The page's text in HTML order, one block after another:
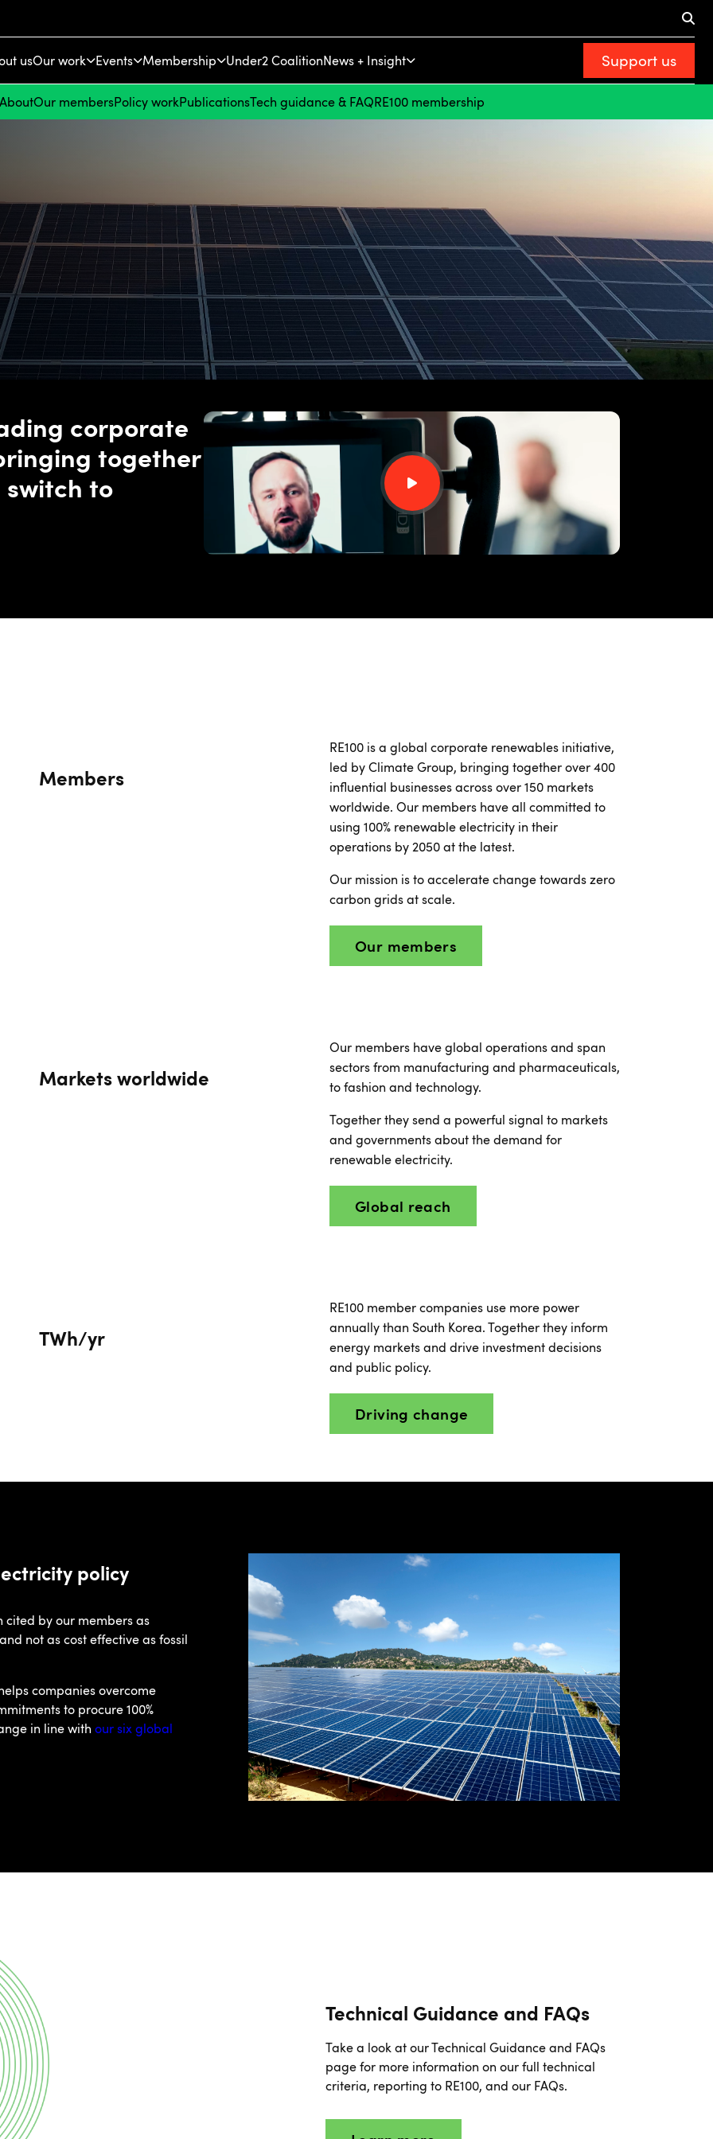
usOur work Events Membership Under2 CoalitionNews + Insight Support us
AboutOur membersPolicy workPublicationsTech guidance & FAQRE100 membership
corporate
together
to
Members
RE100 is a global corporate renewables initiative,
led by Climate Group, bringing together over 400
influential businesses across over 150 markets
worldwide. Our members have all committed to
using 100% renewable electricity in their
operations by 2050 at the latest.
Our mission is to accelerate change towards zero
carbon grids at scale.
Our members
Markets worldwide
Our members have global operations and span
sectors from manufacturing and pharmaceuticals,
to fashion and technology.
Together they send a powerful signal to markets
and governments about the demand for
renewable electricity.
Global reach
TWh/yr
RE100 member companies use more power
annually than South Korea. Together they inform
energy markets and drive investment decisions
and public policy.
Driving change
policy
by our members as
not as cost effective as fossil
companies overcome
to procure 100%
in line withour six global
Technical Guidance and FAQs
Take a look at our Technical Guidance and FAQs
page for more information on our full technical
criteria, reporting to RE100, and our FAQs.